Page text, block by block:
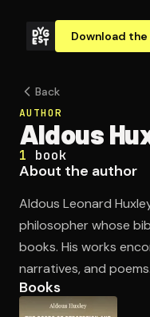
Download the
Back
AUTHOR
Aldous
1 book
About the author
Aldous Leonard
philosopher whose
books. His works
narratives, and poems.
Books